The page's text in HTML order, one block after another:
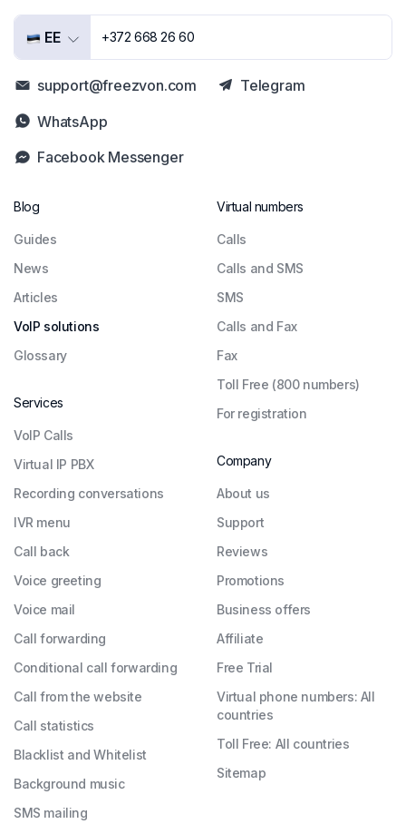
EE +372 668 26 60
support@freezvon.com
Facebook Messenger
Telegram
WhatsApp
Blog
Guides
News
Articles
VoIP solutions
Glossary
Services
VoIP Calls
Virtual IP PBX
Recording conversations
IVR menu
Call back
Voice greeting
Voice mail
Call forwarding
Conditional call forwarding
Call from the website
Call statistics
Blacklist and Whitelist
Background music
SMS mailing
Virtual numbers
Сalls
Calls and SMS
SMS
Calls and Fax
Fax
Toll Free (800 numbers)
For registration
Company
About us
Support
Reviews
Promotions
Business offers
Affiliate
Free Trial
Virtual phone numbers: All
countries
Toll Free: All countries
Sitemap